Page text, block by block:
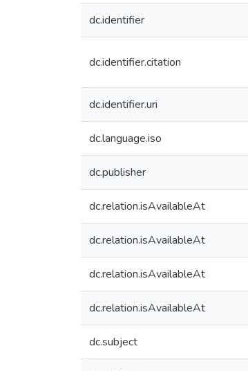
dc.identifier
dc.identifier.citation
dc.identifier.uri
dc.language.iso
dc.publisher
dc.relation.isAvailableAt
dc.relation.isAvailableAt
dc.relation.isAvailableAt
dc.relation.isAvailableAt
dc.subject